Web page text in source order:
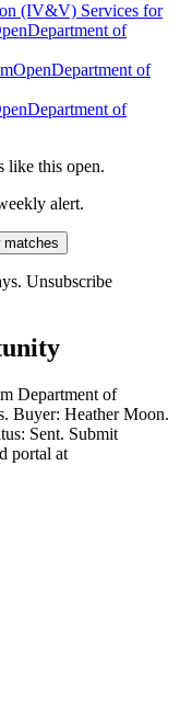
(IV&V) Services for
Department of
OpenDepartment of
Department of
like this open.
alert.
matches
Unsubscribe
Department of
Buyer: Heather Moon.
Sent. Submit
portal at